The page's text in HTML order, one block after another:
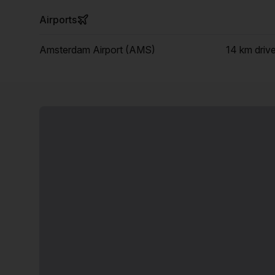
Airports
Amsterdam Airport (AMS) 14 km drive